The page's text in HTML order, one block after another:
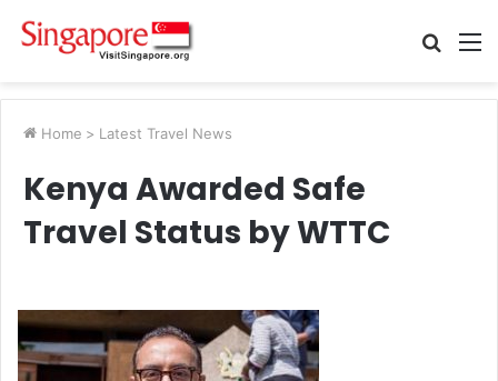
Search
Home > Latest Travel News
Kenya Awarded Safe
Travel Status by WTTC